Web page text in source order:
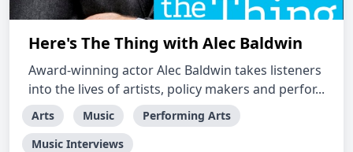
Here's The Thing with Alec Baldwin
Award-winning actor Alec Baldwin takes listeners
into the lives of artists, policy makers and perfor...
Arts Music
Performing Arts
Music Interviews